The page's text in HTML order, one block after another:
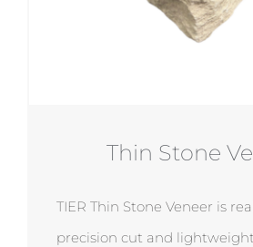
Thin Stone
TIER Thin Stone Veneer is
precision cut and